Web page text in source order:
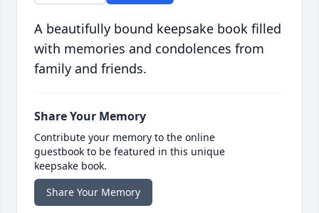
A beautifully bound keepsake book filled
with memories and condolences from
family and friends.
Share Your Memory
Contribute your memory to the online
guestbook to be featured in this unique
keepsake book.
Share Your Memory